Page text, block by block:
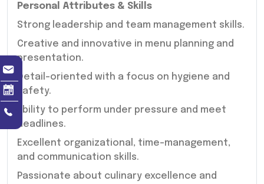
Personal Attributes & Skills
Strong leadership and team management skills.
Creative and innovative in menu planning and
presentation.
Detail-oriented with a focus on hygiene and
safety.
Ability to perform under pressure and meet
deadlines.
Excellent organizational, time-management,
and communication skills.
Passionate about culinary excellence and